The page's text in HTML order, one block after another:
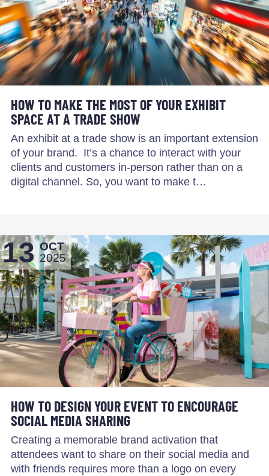
HOW TO MAKE THE MOST OF YOUR EXHIBIT
SPACE AT A TRADE SHOW
An exhibit at a trade show is an important extension
of your brand. It’s a chance to interact with your
clients and customers in-person rather than on a
digital channel. So, you want to make t…
13 OCT
2025
HOW TO DESIGN YOUR EVENT TO ENCOURAGE
SOCIAL MEDIA SHARING
Creating a memorable brand activation that
attendees want to share on their social media and
with friends requires more than a logo on every